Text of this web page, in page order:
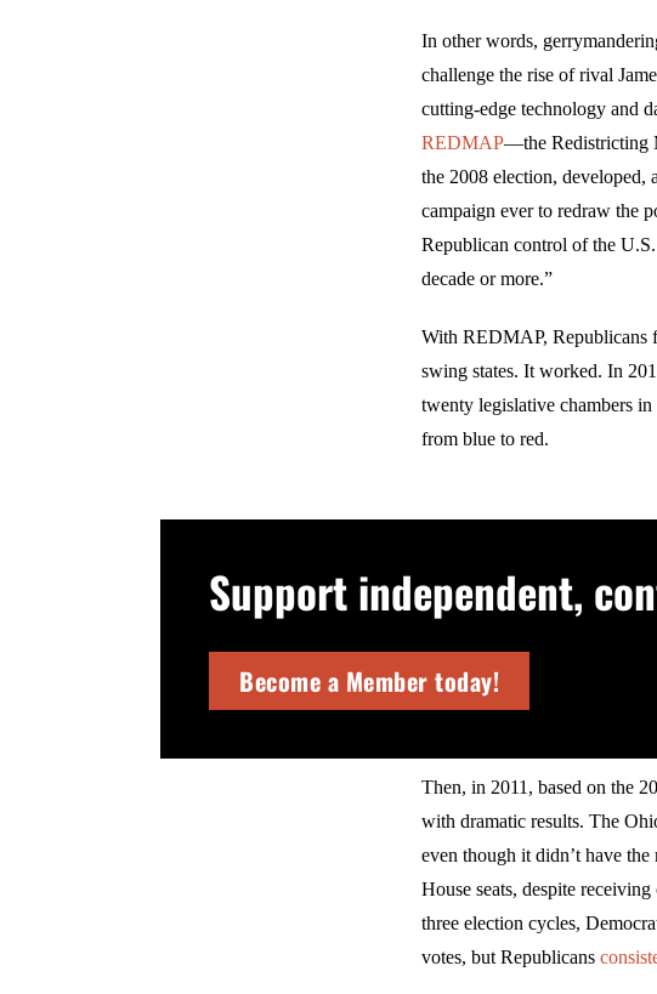
In other words,
challenge the rise of rival
cutting-edge technology and
REDMAP—the Redistricting
the 2008 election, developed,
campaign ever to redraw the
Republican control of the
decade or more.”
With REDMAP, Republicans
swing states. It worked. In
twenty legislative chambers
from blue to red.
Support independent,
Become a Member today!
Then, in 2011, based on the
with dramatic results. The
even though it didn’t have
House seats, despite
three election cycles,
votes, but Republicans